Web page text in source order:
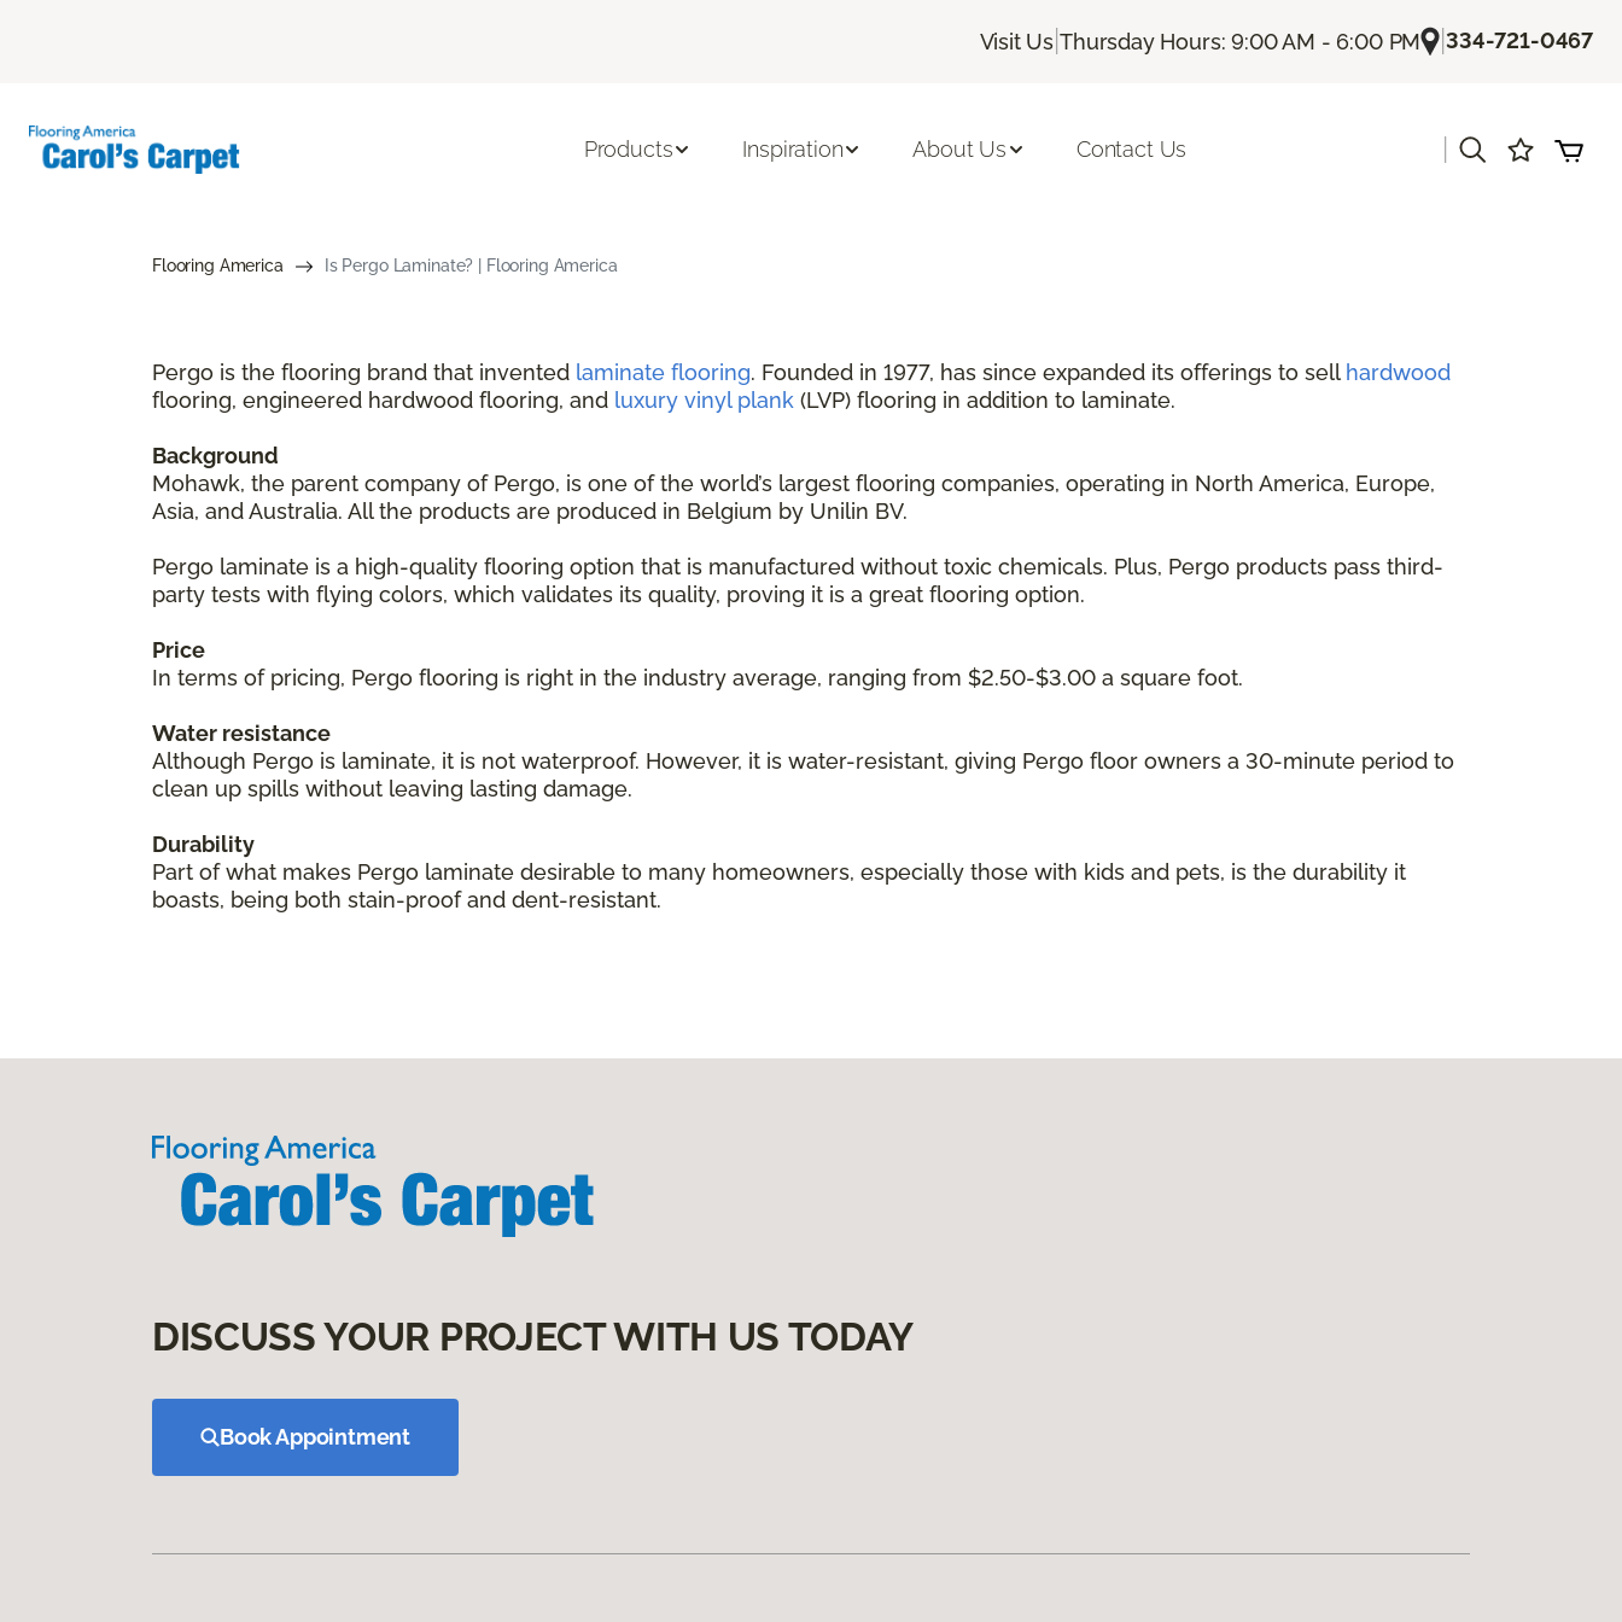
Visit Us |Thursday Hours: 9:00 AM - 6:00 PM |334-721-0467
Products Inspiration About Us Contact Us
Flooring America Is Pergo Laminate? | Flooring America
Pergo is the flooring brand that invented laminate flooring. Founded in 1977, has since expanded its offerings to sell hardwood
flooring, engineered hardwood flooring, and luxury vinyl plank (LVP) flooring in addition to laminate.
Background
Mohawk, the parent company of Pergo, is one of the world’s largest flooring companies, operating in North America, Europe,
Asia, and Australia. All the products are produced in Belgium by Unilin BV.
Pergo laminate is a high-quality flooring option that is manufactured without toxic chemicals. Plus, Pergo products pass third-
party tests with flying colors, which validates its quality, proving it is a great flooring option.
Price
In terms of pricing, Pergo flooring is right in the industry average, ranging from $2.50-$3.00 a square foot.
Water resistance
Although Pergo is laminate, it is not waterproof. However, it is water-resistant, giving Pergo floor owners a 30-minute period to
clean up spills without leaving lasting damage.
Durability
Part of what makes Pergo laminate desirable to many homeowners, especially those with kids and pets, is the durability it
boasts, being both stain-proof and dent-resistant.
DISCUSS YOUR PROJECT WITH US TODAY
Book Appointment